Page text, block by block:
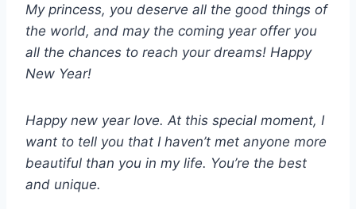
My princess, you deserve all the good things of
the world, and may the coming year offer you
all the chances to reach your dreams! Happy
New Year!
Happy new year love. At this special moment, I
want to tell you that I haven’t met anyone more
beautiful than you in my life. You’re the best
and unique.